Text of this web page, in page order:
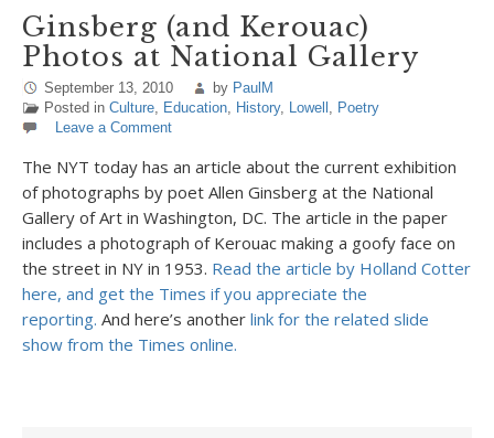
Ginsberg (and Kerouac)
Photos at National Gallery
September 13, 2010 by PaulM
Posted in Culture, Education, History, Lowell , Poetry
Leave a Comment
The NYT today has an article about the current exhibition
of photographs by poet Allen Ginsberg at the National
Gallery of Art in Washington, DC. The article in the paper
includes a photograph of Kerouac making a goofy face on
the street in NY in 1953. Read the article by Holland Cotter
here, and get the Times if you appreciate the
reporting. And here’s another link for the related slide
show from the Times online.